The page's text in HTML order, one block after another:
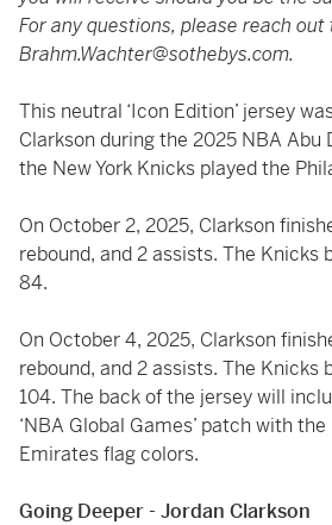
For any questions, please reach out
Brahm.Wachter@sothebys.com.
This neutral ‘Icon Edition’ jersey
Clarkson during the 2025 NBA Abu
the New York Knicks played the
On October 2, 2025, Clarkson
rebound, and 2 assists. The Knicks
84.
On October 4, 2025, Clarkson
rebound, and 2 assists. The Knicks
104. The back of the jersey will
‘NBA Global Games’ patch with
Emirates flag colors.
Going Deeper - Jordan Clarkson